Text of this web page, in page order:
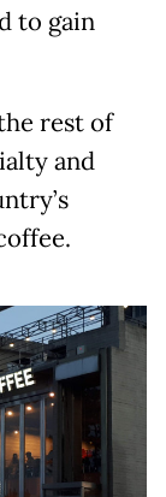
to gain
rest of
and